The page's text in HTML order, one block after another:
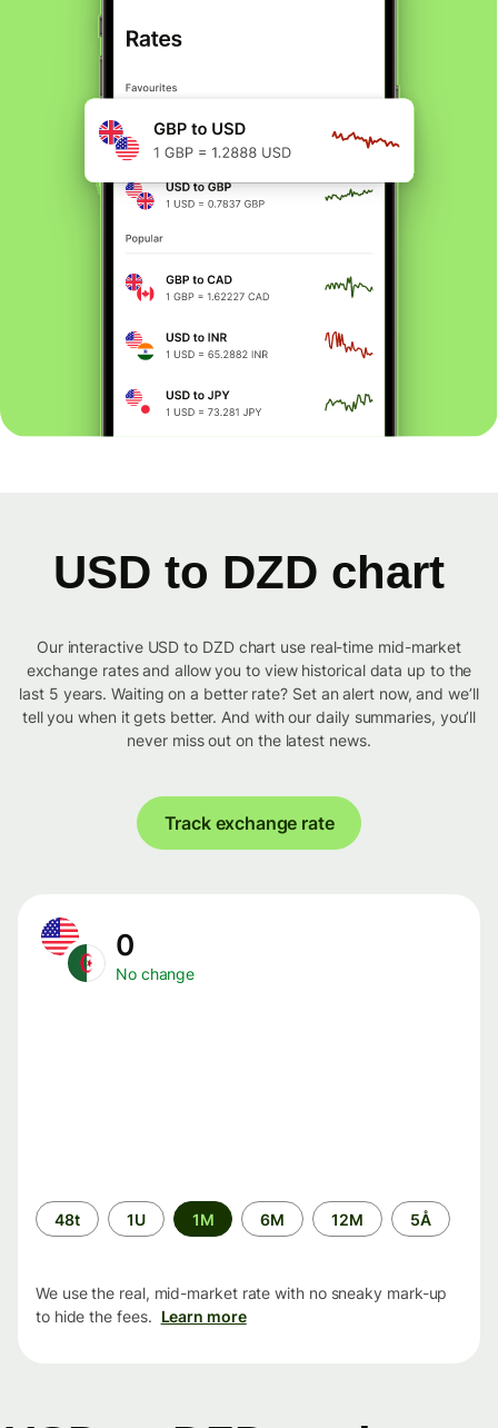
USD to DZD chart
Our interactive USD to DZD chart use real-time mid-market
exchange rates and allow you to view historical data up to the
last 5 years. Waiting on a better rate? Set an alert now, and we’ll
tell you when it gets better. And with our daily summaries, you’ll
never miss out on the latest news.
Track exchange rate
0
No change
Time
period
48t 1U 1M 6M 12M 5Å
We use the real, mid-market rate with no sneaky mark-up
to hide the fees. Learn more